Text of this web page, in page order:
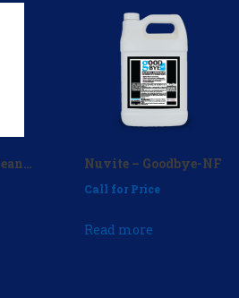
Multi-Purpose Cleaner 32 oz. (case of 12) – P/N: MPC-404 Nuvite – Goodbye-NF
Call for Price
Read more